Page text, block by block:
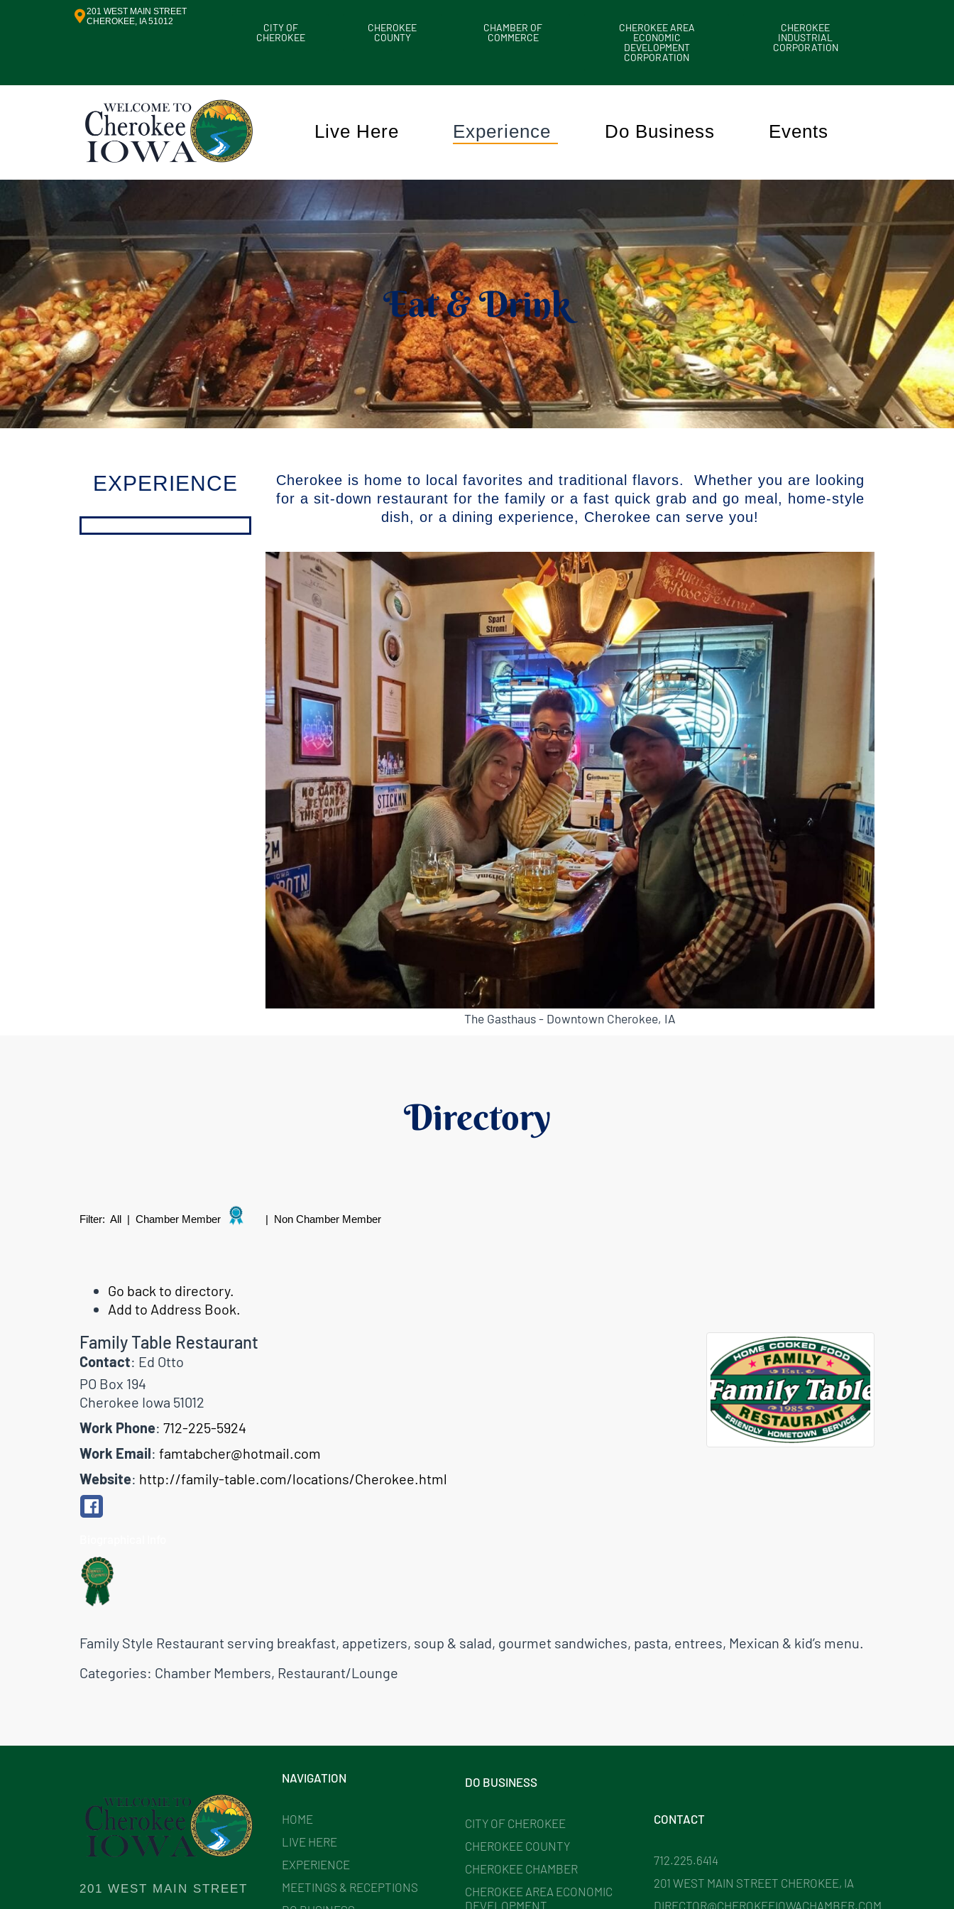
201 WEST MAIN STREET
CHEROKEE, IA 51012
CITY OF
CHEROKEE
CHEROKEE
COUNTY
CHAMBER OF
COMMERCE
CHEROKEE AREA
ECONOMIC
DEVELOPMENT
CORPORATION
CHEROKEE
INDUSTRIAL
CORPORATION
Live Here Experience Do Business Events
Eat & Drink
EXPERIENCE
Cherokee is home to local favorites and traditional flavors. Whether you are looking
for a sit-down restaurant for the family or a fast quick grab and go meal, home-style
dish, or a dining experience, Cherokee can serve you!
The Gasthaus - Downtown Cherokee, IA
Directory
Filter: All | Chamber Member | Non Chamber Member
Go back to directory.
Add to Address Book.
Family Table Restaurant
Contact: Ed Otto
PO Box 194
Cherokee Iowa 51012
Work Phone: 712-225-5924
Work Email: famtabcher@hotmail.com
Website: http://family-table.com/locations/Cherokee.html
Family Style Restaurant serving breakfast, appetizers, soup & salad, gourmet sandwiches, pasta, entrees, Mexican & kid’s menu.
Categories: Chamber Members, Restaurant/Lounge
201 WEST MAIN STREET
NAVIGATION
HOME
LIVE HERE
EXPERIENCE
MEETINGS & RECEPTIONS
DO BUSINESS
CITY OF CHEROKEE
CHEROKEE COUNTY
CHEROKEE CHAMBER
CHEROKEE AREA ECONOMIC
DEVELOPMENT
CONTACT
712.225.6414
201 WEST MAIN STREET CHEROKEE, IA
DIRECTOR@CHEROKEEIOWACHAMBER.COM